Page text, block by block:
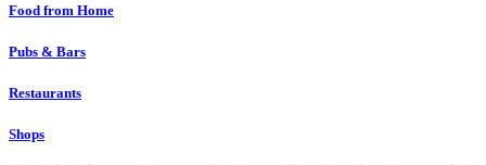
Food from Home
Pubs & Bars
Restaurants
Shops